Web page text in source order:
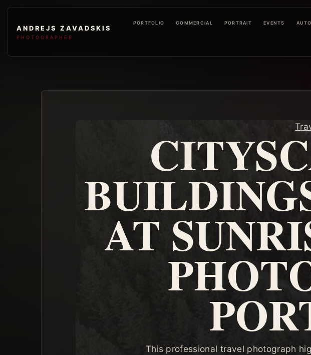
ANDREJS ZAVADSKIS
PHOTOGRAPHER
PORTFOLIO COMMERCIAL PORTRAIT EVENTS AUTO
AT
This professional travel photograph